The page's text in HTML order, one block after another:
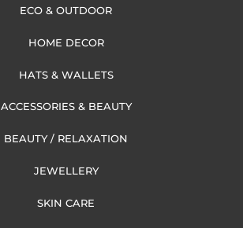
ECO & OUTDOOR
HOME DECOR
HATS & WALLETS
ACCESSORIES & BEAUTY
BEAUTY / RELAXATION
JEWELLERY
SKIN CARE